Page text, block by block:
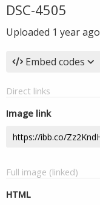
DSC-4505
Uploaded 1 year ago
Embed codes
Direct links
Image link
Full image (linked)
HTML